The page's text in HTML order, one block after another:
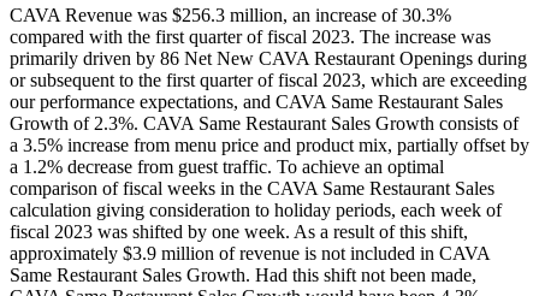
CAVA Revenue was $256.3 million, an increase of 30.3%
compared with the first quarter of fiscal 2023. The increase was
primarily driven by 86 Net New CAVA Restaurant Openings during
or subsequent to the first quarter of fiscal 2023, which are exceeding
our performance expectations, and CAVA Same Restaurant Sales
Growth of 2.3%. CAVA Same Restaurant Sales Growth consists of
a 3.5% increase from menu price and product mix, partially offset by
a 1.2% decrease from guest traffic. To achieve an optimal
comparison of fiscal weeks in the CAVA Same Restaurant Sales
calculation giving consideration to holiday periods, each week of
fiscal 2023 was shifted by one week. As a result of this shift,
approximately $3.9 million of revenue is not included in CAVA
Same Restaurant Sales Growth. Had this shift not been made,